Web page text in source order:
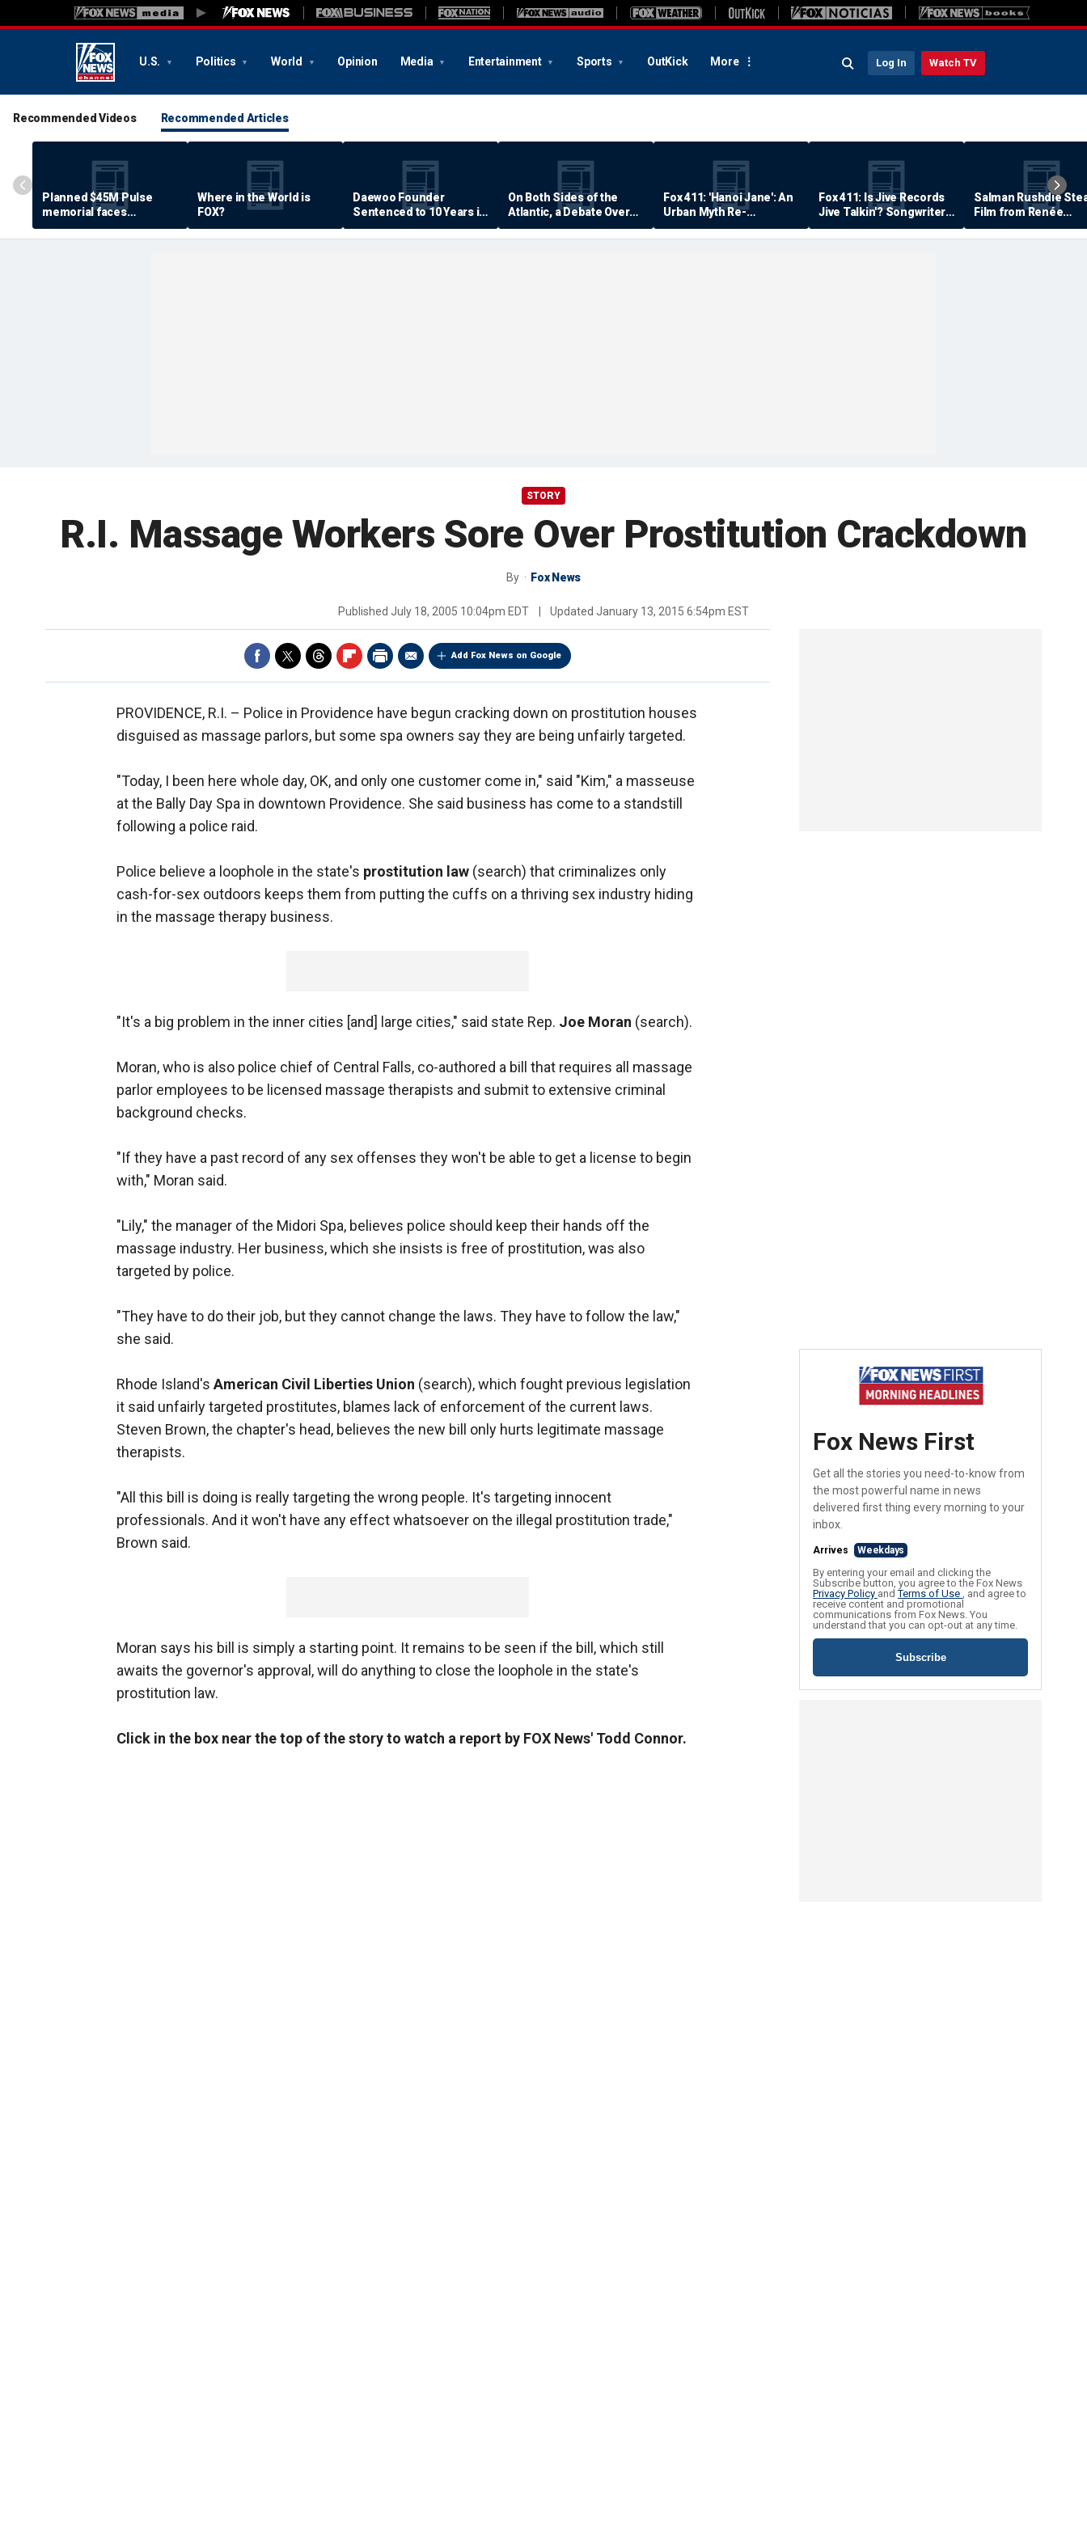
U.S. Politics World Opinion Media Entertainment Sports OutKick More Log In Watch TV
Recommended Videos Recommended Articles
Planned $45M Pulse
memorial faces
resistance by some
shooting victims
Where in the World is
FOX?
Daewoo Founder
Sentenced to 10 Years in
Prison
On Both Sides of the
Atlantic, a Debate Over
Quality of Life
Fox 411: 'Hanoi Jane': An
Urban Myth Re-
Examined
Fox 411: Is Jive Records
Jive Talkin'? Songwriter
Says He's Never Been
Paid
Salman Rushdie
Film from Renée
Zellweger… Almost
STORY
R.I. Massage Workers Sore Over Prostitution Crackdown
By Fox News
Published July 18, 2005 10:04pm EDT Updated January 13, 2015 6:54pm EST
Add Fox News on Google
PROVIDENCE, R.I. – Police in Providence have begun cracking down on prostitution houses
disguised as massage parlors, but some spa owners say they are being unfairly targeted.
"Today, I been here whole day, OK, and only one customer come in," said "Kim," a masseuse
at the Bally Day Spa in downtown Providence. She said business has come to a standstill
following a police raid.
Police believe a loophole in the state's prostitution law (search) that criminalizes only
cash-for-sex outdoors keeps them from putting the cuffs on a thriving sex industry hiding
in the massage therapy business.
"It's a big problem in the inner cities [and] large cities," said state Rep. Joe Moran (search).
Moran, who is also police chief of Central Falls, co-authored a bill that requires all massage
parlor employees to be licensed massage therapists and submit to extensive criminal
background checks.
"If they have a past record of any sex offenses they won't be able to get a license to begin
with," Moran said.
"Lily," the manager of the Midori Spa, believes police should keep their hands off the
massage industry. Her business, which she insists is free of prostitution, was also
targeted by police.
"They have to do their job, but they cannot change the laws. They have to follow the law,"
she said.
Rhode Island's American Civil Liberties Union (search), which fought previous legislation
it said unfairly targeted prostitutes, blames lack of enforcement of the current laws.
Steven Brown, the chapter's head, believes the new bill only hurts legitimate massage
therapists.
"All this bill is doing is really targeting the wrong people. It's targeting innocent
professionals. And it won't have any effect whatsoever on the illegal prostitution trade,"
Brown said.
Moran says his bill is simply a starting point. It remains to be seen if the bill, which still
awaits the governor's approval, will do anything to close the loophole in the state's
prostitution law.
Click in the box near the top of the story to watch a report by FOX News' Todd Connor.
Fox News First
Get all the stories you need-to-know from
the most powerful name in news
delivered first thing every morning to your
inbox.
Arrives Weekdays
By entering your email and clicking the
Subscribe button, you agree to the Fox News
Privacy Policy andTerms of Use , and agree to
receive content and promotional
communications from Fox News. You
understand that you can opt-out at any time.
Subscribe